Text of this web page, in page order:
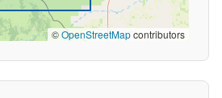
©OpenStreetMapcontributors